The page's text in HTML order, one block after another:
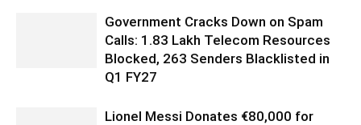
Government Cracks Down on Spam
Calls: 1.83 Lakh Telecom Resources
Blocked, 263 Senders Blacklisted in
Q1 FY27
Lionel Messi Donates €80,000 for